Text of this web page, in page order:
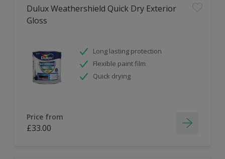
Dulux Weathershield Quick Dry Exterior
Gloss
Long lasting protection
Flexible paint film
Quick drying
Price from
£33.00